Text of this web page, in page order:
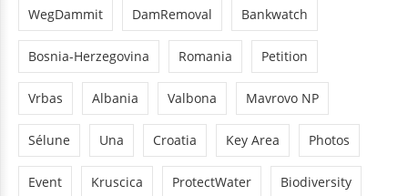
WegDammit DamRemoval Bankwatch
Bosnia-Herzegovina Romania Petition
Vrbas Albania Valbona Mavrovo NP
Sélune Una Croatia Key Area Photos
Event Kruscica ProtectWater Biodiversity